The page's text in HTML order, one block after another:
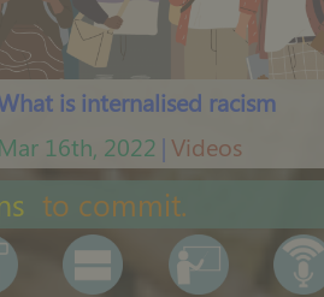
is internalised racism
Mar 16th, 2022 Videos
to commit.